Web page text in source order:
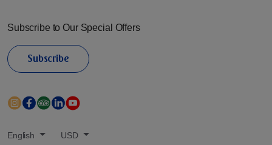
Subscribe to Our Special Offers
Subscribe
English USD